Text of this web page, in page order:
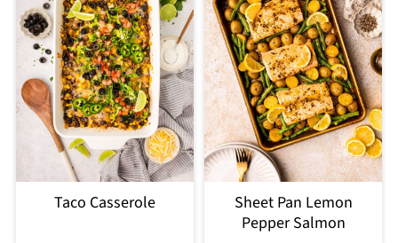
Taco Casserole
Sheet Pan Lemon
Pepper Salmon